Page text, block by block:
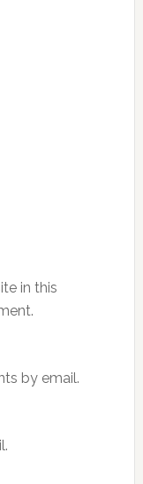
in this
by email.